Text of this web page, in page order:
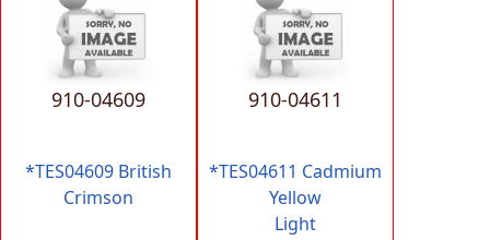
910-04609
*TES04609 British
Crimson
910-04611
*TES04611 Cadmium
Yellow
Light